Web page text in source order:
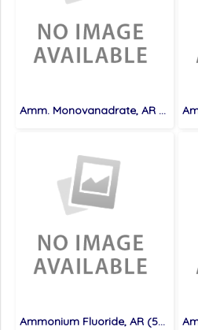
Amm. Monovanadrate, AR (100 g)
Ammonium Fluoride, AR (500 g)